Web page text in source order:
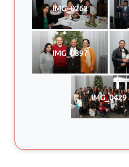
IMG_0262
IMG_0397
IMG_0429